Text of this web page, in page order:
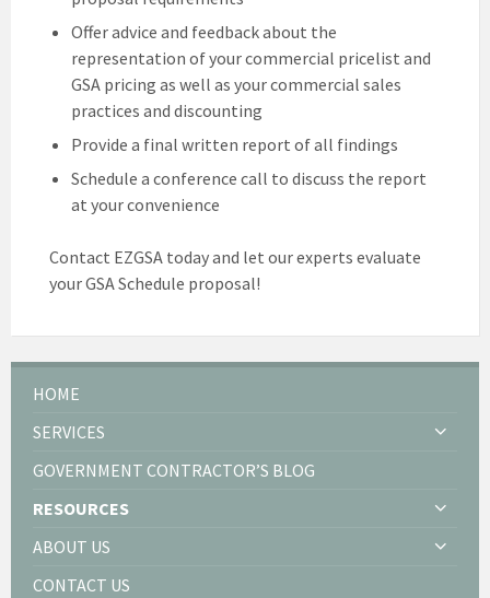
Offer advice and feedback about the
representation of your commercial pricelist and
GSA pricing as well as your commercial sales
practices and discounting
Provide a final written report of all findings
Schedule a conference call to discuss the report
at your convenience
Contact EZGSA today and let our experts evaluate
your GSA Schedule proposal!
HOME
SERVICES
GOVERNMENT CONTRACTOR’S BLOG
RESOURCES
ABOUT US
CONTACT US